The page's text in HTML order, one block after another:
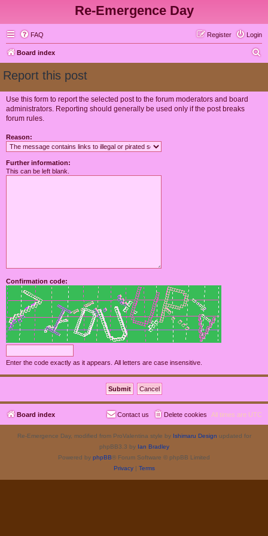
Re-Emergence Day
FAQ Login
Register
Board index
Report this post
Use this form to report the selected post to the forum moderators and board
administrators. Reporting should generally be used only if the post breaks
forum rules.
Reason:
Further information:
This can be left blank.
Confirmation code:
Enter the code exactly as it appears. All letters are case insensitive.
Board index All times are UTC
Delete cookies
Contact us
Re-Emergence Day, modified from ProValentina style by Ishimaru Design updated for
phpBB3.3 by Ian Bradley
Powered by phpBB® Forum Software © phpBB Limited
Privacy| Terms